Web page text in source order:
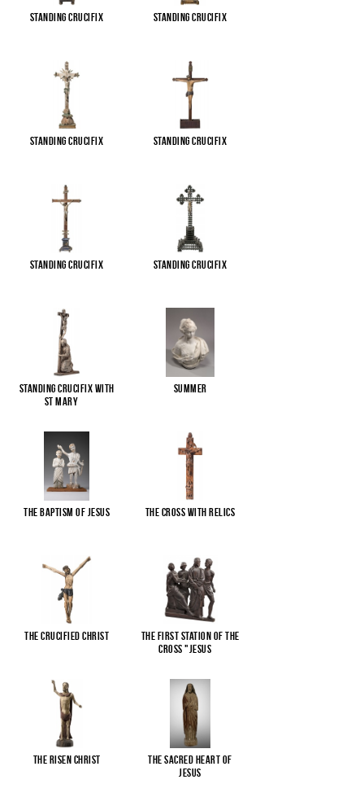
Standing Crucifix Standing Crucifix
Standing Crucifix Standing Crucifix
Standing Crucifix Standing Crucifix
Standing Crucifix with
St Mary
Summer
The Baptism of Jesus The cross with relics
The Crucified Christ
The First Station of the
Cross "Jesus
The Risen Christ
The Sacred Heart of
Jesus